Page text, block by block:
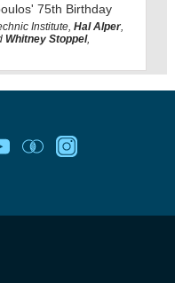
75th Birthday
Institute, Hal Alper,
Whitney Stoppel,